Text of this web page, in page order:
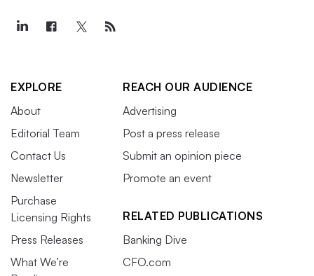
EXPLORE
About
Editorial Team
Contact Us
Newsletter
Purchase
Licensing Rights
Press Releases
What We’re
REACH OUR AUDIENCE
Advertising
Post a press release
Submit an opinion piece
Promote an event
RELATED PUBLICATIONS
Banking Dive
CFO.com